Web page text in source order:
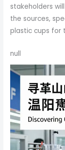
stakeholders
the sources,
plastic cups for
null